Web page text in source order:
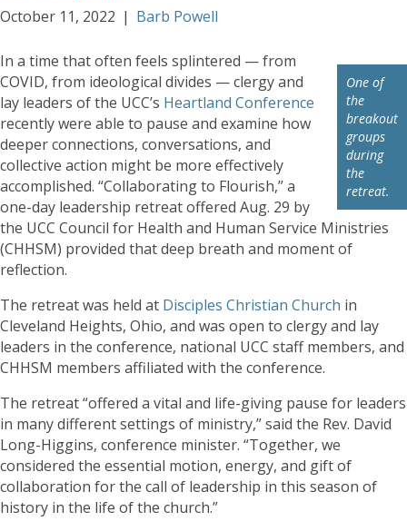
October 11, 2022 | Barb Powell
One of
the
breakout
groups
during
the
retreat.
In a time that often feels splintered — from
COVID, from ideological divides — clergy and
lay leaders of the UCC’s Heartland Conference
recently were able to pause and examine how
deeper connections, conversations, and
collective action might be more effectively
accomplished. “Collaborating to Flourish,” a
one-day leadership retreat offered Aug. 29 by
the UCC Council for Health and Human Service Ministries
(CHHSM) provided that deep breath and moment of
reflection.
The retreat was held at Disciples Christian Church in
Cleveland Heights, Ohio, and was open to clergy and lay
leaders in the conference, national UCC staff members, and
CHHSM members affiliated with the conference.
The retreat “offered a vital and life-giving pause for leaders
in many different settings of ministry,” said the Rev. David
Long-Higgins, conference minister. “Together, we
considered the essential motion, energy, and gift of
collaboration for the call of leadership in this season of
history in the life of the church.”